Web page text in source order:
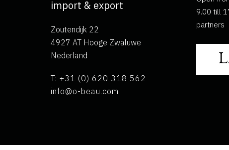
import & export
Zoutendijk 22
4927 AT Hooge Zwaluwe
Nederland
T: +31 (0) 620 318 562
info@o-beau.com
9.00 till
partners